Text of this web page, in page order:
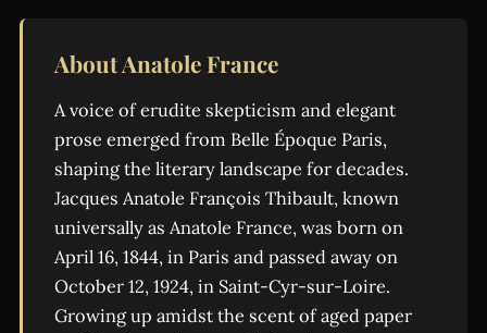
About Anatole France
A voice of erudite skepticism and elegant
prose emerged from Belle Époque Paris,
shaping the literary landscape for decades.
Jacques Anatole François Thibault, known
universally as Anatole France, was born on
April 16, 1844, in Paris and passed away on
October 12, 1924, in Saint-Cyr-sur-Loire.
Growing up amidst the scent of aged paper